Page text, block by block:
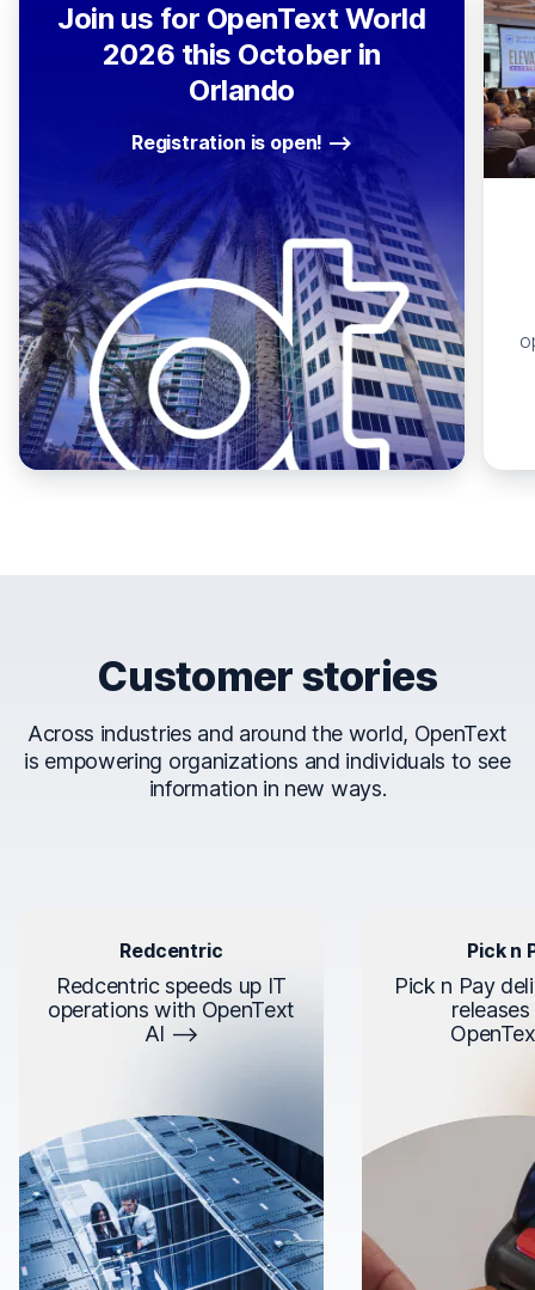
Join us for OpenText World
2026 this October in
Orlando
Registration is open!
Customer stories
Across industries and around the world, OpenText
is empowering organizations and individuals to see
information in new ways.
Redcentric
Redcentric speeds up IT
operations with OpenText
AI
Pick n
Pick n Pay